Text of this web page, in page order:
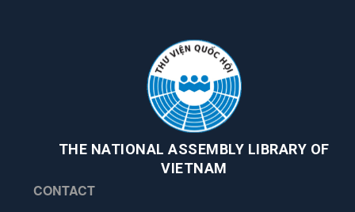
THE NATIONAL ASSEMBLY LIBRARY OF
VIETNAM
CONTACT